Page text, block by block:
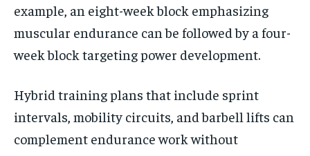
example, an eight-week block emphasizing
muscular endurance can be followed by a four-
week block targeting power development.
Hybrid training plans that include sprint
intervals, mobility circuits, and barbell lifts can
complement endurance work without